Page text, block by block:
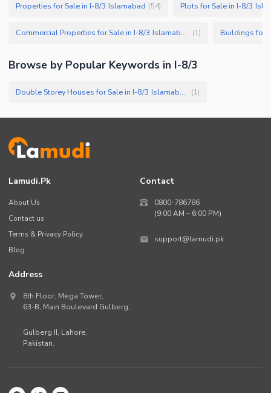
Properties for Sale in I-8/3 Islamabad (54) Plots for Sale in I-8/3
Commercial Properties for Sale in I-8/3 Islamabad (1) Buildings for
Browse by Popular Keywords in I-8/3
Double Storey Houses for Sale in I-8/3 Islamabad (1)
Lamudi.pk
About Us
Contact us
Terms & Privacy Policy
Blog
Contact
0800-786786
(9:00 AM – 6:00 PM)
support@lamudi.pk
Address
8th Floor, Mega Tower,
63-B, Main Boulevard Gulberg,
Gulberg II, Lahore,
Pakistan.